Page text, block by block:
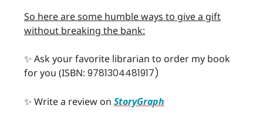
So here are some humble ways to give a gift
without breaking the bank:
✨ Ask your favorite librarian to order my book
for you (ISBN: 9781304481917)
✨ Write a review on StoryGraph